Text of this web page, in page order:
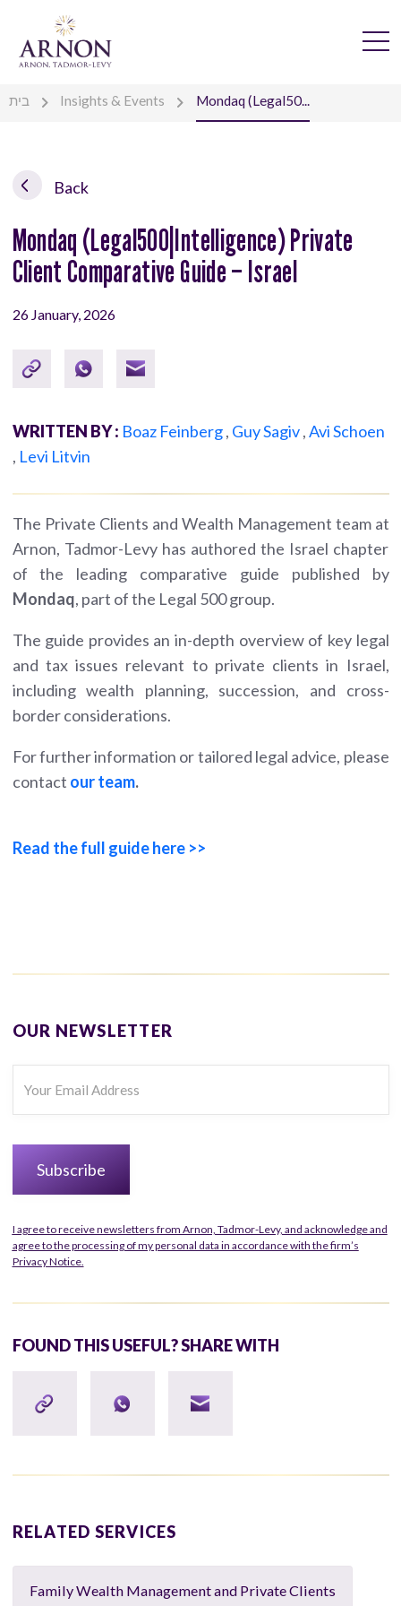
בית Insights & Events Mondaq (Legal50...
Back
Mondaq (Legal500|Intelligence) Private
Client Comparative Guide – Israel
26 January, 2026
WRITTEN BY : Boaz Feinberg, Guy Sagiv,Avi Schoen
, Levi Litvin
The Private Clients and Wealth Management team at
Arnon, Tadmor-Levy has authored the Israel chapter
of the leading comparative guide published by
Mondaq, part of the Legal 500 group.
The guide provides an in-depth overview of key legal
and tax issues relevant to private clients in Israel,
including wealth planning, succession, and cross-
border considerations.
For further information or tailored legal advice, please
contact our team.
Read the full guide here >>
OUR NEWSLETTER
I agree to receive newsletters from Arnon, Tadmor-Levy, and acknowledge and
agree to the processing of my personal data in accordance with the firm’s
Privacy Notice.
FOUND THIS USEFUL? SHARE WITH
RELATED SERVICES
Family Wealth Management and Private Clients